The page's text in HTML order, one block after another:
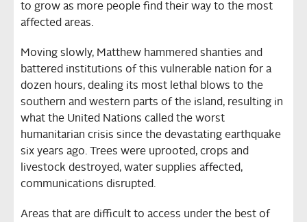
to grow as more people find their way to the most
affected areas.
Moving slowly, Matthew hammered shanties and
battered institutions of this vulnerable nation for a
dozen hours, dealing its most lethal blows to the
southern and western parts of the island, resulting in
what the United Nations called the worst
humanitarian crisis since the devastating earthquake
six years ago. Trees were uprooted, crops and
livestock destroyed, water supplies affected,
communications disrupted.
Areas that are difficult to access under the best of